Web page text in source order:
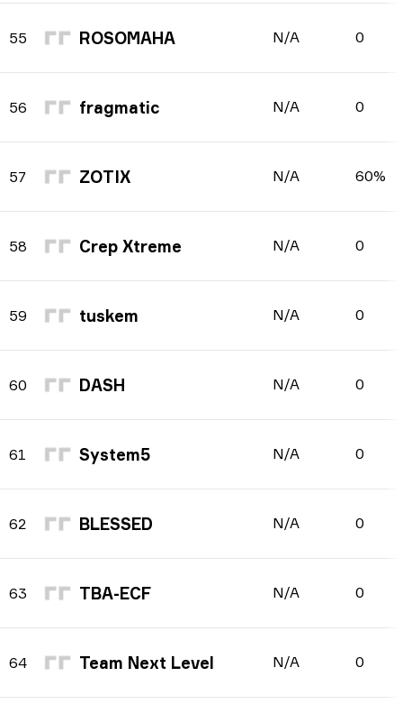
55 ROSOMAHA N/A 0
56 fragmatic N/A 0
57 ZOTIX N/A 60%
58 Crep Xtreme N/A 0
59 tuskem N/A 0
60 DASH N/A 0
61 System5 N/A 0
62 BLESSED N/A 0
63 TBA-ECF N/A 0
64 Team Next Level N/A 0